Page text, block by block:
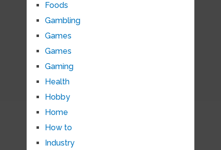
Foods
Gambling
Games
Games
Gaming
Health
Hobby
Home
How to
Industry